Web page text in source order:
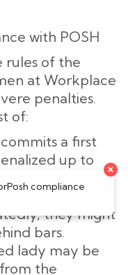
with POSH
rules of the
at Workplace
penalties.
of:
a first
up to
commits
they might
bars.
lady may be
the